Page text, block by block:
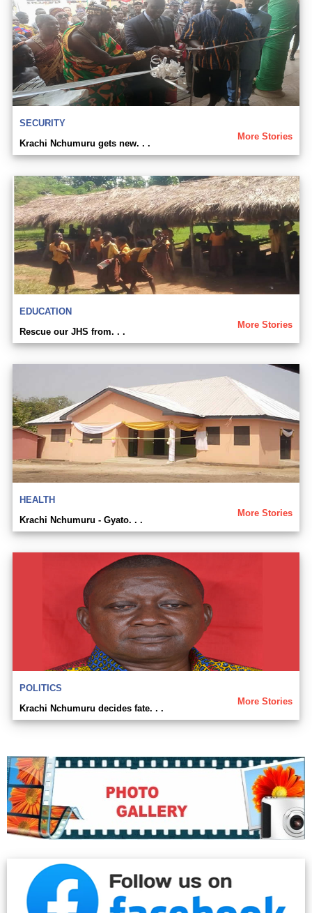
SECURITY
More Stories
Krachi Nchumuru gets new. . .
EDUCATION
More Stories
Rescue our JHS from. . .
HEALTH
More Stories
Krachi Nchumuru - Gyato. . .
POLITICS
More Stories
Krachi Nchumuru decides fate. . .